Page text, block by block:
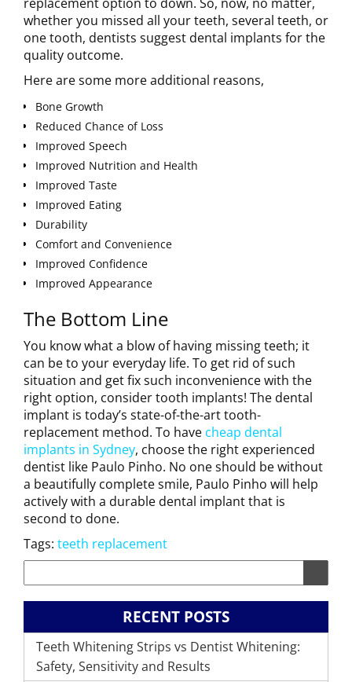
whether you missed all your teeth, several teeth, or
one tooth, dentists suggest dental implants for the
quality outcome.
Here are some more additional reasons,
Bone Growth
Reduced Chance of Loss
Improved Speech
Improved Nutrition and Health
Improved Taste
Improved Eating
Durability
Comfort and Convenience
Improved Confidence
Improved Appearance
The Bottom Line
You know what a blow of having missing teeth; it
can be to your everyday life. To get rid of such
situation and get fix such inconvenience with the
right option, consider tooth implants! The dental
implant is today’s state-of-the-art tooth-
replacement method. To have cheap dental
implants in Sydney, choose the right experienced
dentist like Paulo Pinho. No one should be without
a beautifully complete smile, Paulo Pinho will help
actively with a durable dental implant that is
second to done.
Tags: teeth replacement
RECENT POSTS
Teeth Whitening Strips vs Dentist Whitening:
Safety, Sensitivity and Results